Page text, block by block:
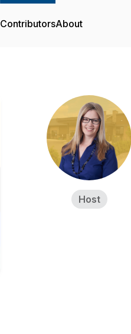
ContributorsAbout
Host